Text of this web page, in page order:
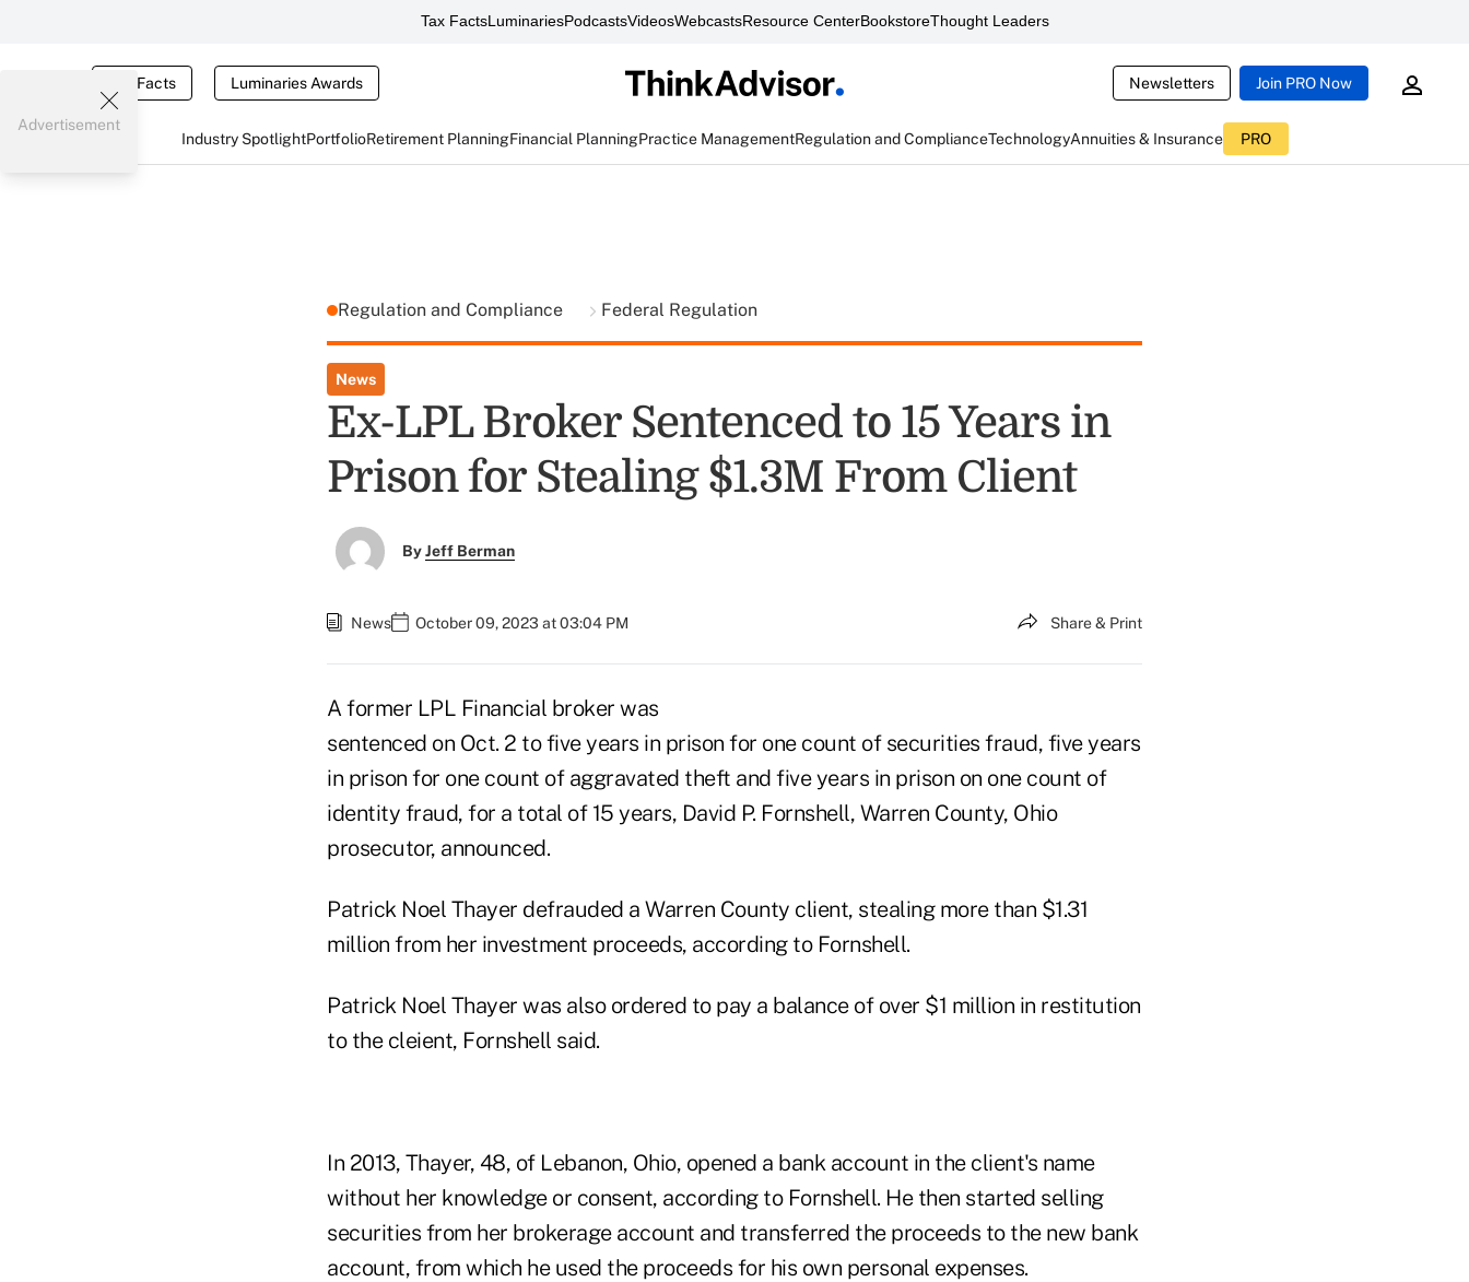
Tax FactsLuminariesPodcastsVideosWebcastsResource CenterBookstoreThought Leaders
Tax Facts Luminaries Awards Newsletters Join PRO Now
Industry SpotlightPortfolioRetirement PlanningFinancial PlanningPractice ManagementRegulation and ComplianceTechnologyAnnuities & Insurance PRO
Advertisement
Regulation and Compliance Federal Regulation
News
Ex-LPL Broker Sentenced to 15 Years in
Prison for Stealing $1.3M From Client
ByJeff Berman
News October 09, 2023 at 03:04 PM Share & Print
A former LPL Financial broker was
sentenced on Oct. 2 to five years in prison for one count of securities fraud, five years
in prison for one count of aggravated theft and five years in prison on one count of
identity fraud, for a total of 15 years, David P. Fornshell, Warren County, Ohio
prosecutor, announced.
Patrick Noel Thayer defrauded a Warren County client, stealing more than $1.31
million from her investment proceeds, according to Fornshell.
Patrick Noel Thayer was also ordered to pay a balance of over $1 million in restitution
to the cleient, Fornshell said.
In 2013, Thayer, 48, of Lebanon, Ohio, opened a bank account in the client's name
without her knowledge or consent, according to Fornshell. He then started selling
securities from her brokerage account and transferred the proceeds to the new bank
account, from which he used the proceeds for his own personal expenses.